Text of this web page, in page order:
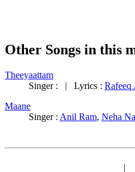
Other Songs in this
Theeyaattam
Singer : | Lyrics : Rafeeq
Maane
Singer : Anil Ram, Neha